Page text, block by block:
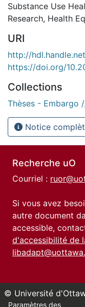
Substance Use
Research, Health
URI
http://
https://doi.org/
Collections
Thèses - Embargo
Notice
Recherche uO
Courriel :
Si vous avez
autre document
accessible,
d'accessibilité de
© Université
Paramètres des